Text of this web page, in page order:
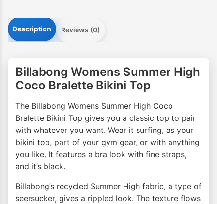
Description Reviews (0)
Billabong Womens Summer High
Coco Bralette Bikini Top
The Billabong Womens Summer High Coco
Bralette Bikini Top gives you a classic top to pair
with whatever you want. Wear it surfing, as your
bikini top, part of your gym gear, or with anything
you like. It features a bra look with fine straps,
and it’s black.
Billabong’s recycled Summer High fabric, a type of
seersucker, gives a rippled look. The texture flows